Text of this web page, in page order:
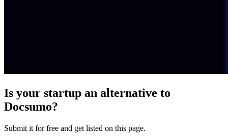
Is your startup an alternative to
Docsumo?
Submit it for free and get listed on this page.